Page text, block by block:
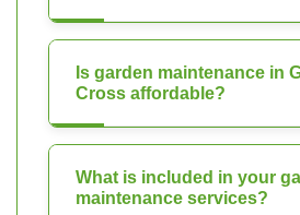
Is garden maintenance in
Cross affordable?
What is included in your
maintenance services?